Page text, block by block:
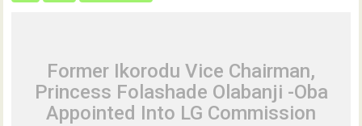
Former Ikorodu Vice Chairman,
Princess Folashade Olabanji -Oba
Appointed Into LG Commission